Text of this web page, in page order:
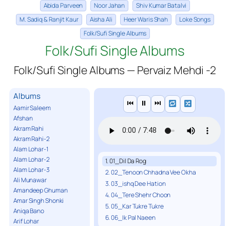
Abida Parveen
Noor Jahan
Shiv Kumar Batalvi
M. Sadiq & Ranjit Kaur
Aisha Ali Heer Waris Shah
Loke Songs
Folk/Sufi Single Albums
Folk/Sufi Single Albums
Folk/Sufi Single Albums — Pervaiz Mehdi -2
Albums
Aamir Saleem
Afshan
Akram Rahi
Akram Rahi-2
Alam Lohar-1
Alam Lohar-2
Alam Lohar-3
Ali Munawar
Amandeep Ghuman
Amar Singh Shonki
Aniqa Bano
Arif Lohar
⏮ ⏸ ⏭
1. 01_Dil Da Rog
2. 02_Tenoon Chhadna Vee Okha
3. 03_ishq Dee Hation
4. 04_Tere Shehr Choon
5. 05_Kar Tukre Tukre
6. 06_Ik Pal Naeen